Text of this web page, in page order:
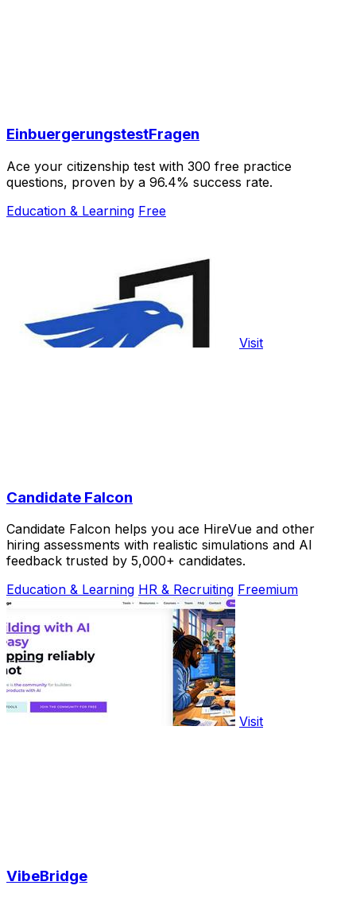
EinbuergerungstestFragen
Ace your citizenship test with 300 free practice
questions, proven by a 96.4% success rate.
Education & Learning Free
Visit
Candidate Falcon
Candidate Falcon helps you ace HireVue and other
hiring assessments with realistic simulations and AI
feedback trusted by 5,000+ candidates.
Education & Learning HR & Recruiting Freemium
Visit
VibeBridge